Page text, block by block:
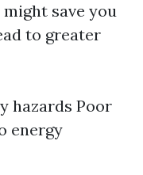
save you
to greater
hazards Poor
energy